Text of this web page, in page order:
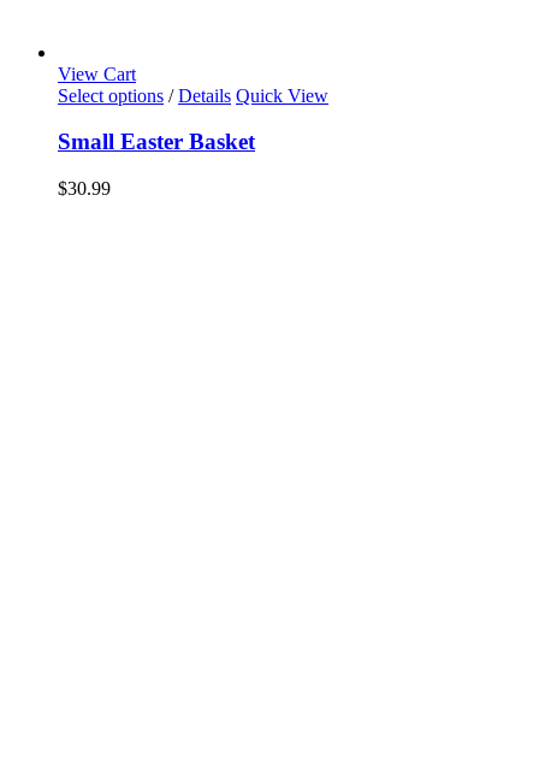
View Cart
Select options / Details Quick View
Small Easter Basket
$30.99